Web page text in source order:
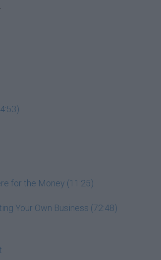
for the Money (11:25)
Your Own Business (72:48)